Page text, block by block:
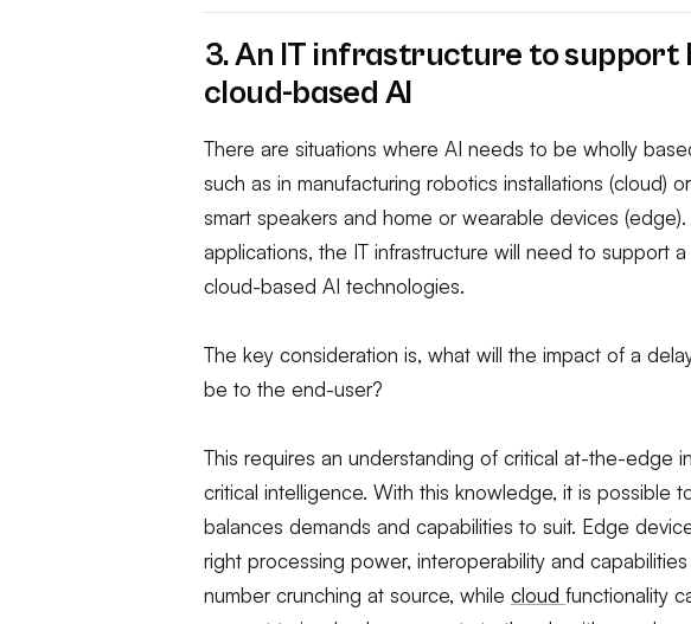
3. An IT infrastructure to support
cloud-based AI
There are situations where AI needs to be wholly
such as in manufacturing robotics installations (cloud)
smart speakers and home or wearable devices
applications, the IT infrastructure will need to support
cloud-based AI technologies.
The key consideration is, what will the impact of a
be to the end-user?
This requires an understanding of critical at-the-edge
critical intelligence. With this knowledge, it is possible
balances demands and capabilities to suit. Edge
right processing power, interoperability and
number crunching at source, while cloud functionality